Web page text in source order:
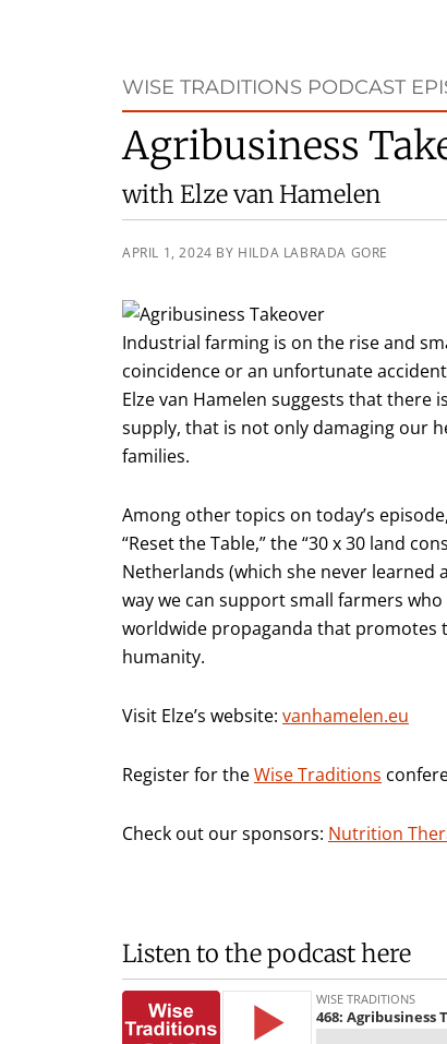
WISE TRADITIONS PODCAST
Agribusiness
with Elze van Hamelen
APRIL 1, 2024 BY HILDA LABRADA GORE
Industrial farming is on the rise and
coincidence or an unfortunate
Elze van Hamelen suggests that
supply, that is not only damaging our
families.
Among other topics on today’s
“Reset the Table,” the “30 x 30 land
Netherlands (which she never learned
way we can support small farmers
worldwide propaganda that promotes
humanity.
Visit Elze’s website: vanhamelen.eu
Register for theWise Traditions
Check out our sponsors: Nutrition
Listen to the podcast here